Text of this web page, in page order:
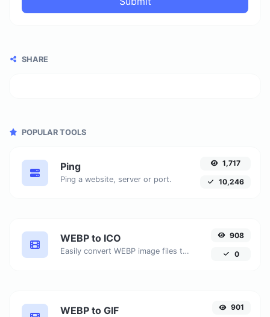
SHARE
POPULAR TOOLS
Ping
Ping a website, server or port.
1,717
10,246
WEBP to ICO
Easily convert WEBP image files to ICO.
908
0
WEBP to GIF 901